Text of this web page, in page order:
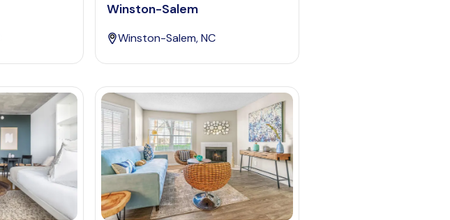
Winston-Salem
Winston-Salem, NC